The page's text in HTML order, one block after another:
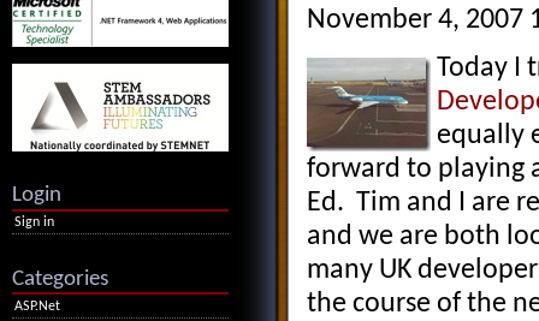
November 4, 2007
Today I
equally
forward to playing
Ed. Tim and I are
and we are both
many UK
the course of the
Login
Sign in
Categories
ASP.Net